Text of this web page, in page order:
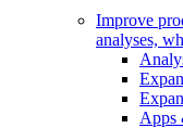
Improve
analyses,
Apps